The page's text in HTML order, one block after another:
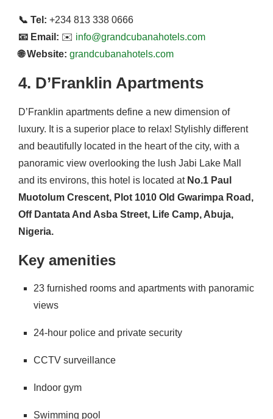
📞 Tel: +234 813 338 0666
📧 Email: ✉️ info@grandcubanahotels.com
🌐 Website: grandcubanahotels.com
4. D’Franklin Apartments
D’Franklin apartments define a new dimension of
luxury. It is a superior place to relax! Stylishly different
and beautifully located in the heart of the city, with a
panoramic view overlooking the lush Jabi Lake Mall
and its environs, this hotel is located at No.1 Paul
Muotolum Crescent, Plot 1010 Old Gwarimpa Road,
Off Dantata And Asba Street, Life Camp, Abuja,
Nigeria.
Key amenities
23 furnished rooms and apartments with panoramic
views
24-hour police and private security
CCTV surveillance
Indoor gym
Swimming pool